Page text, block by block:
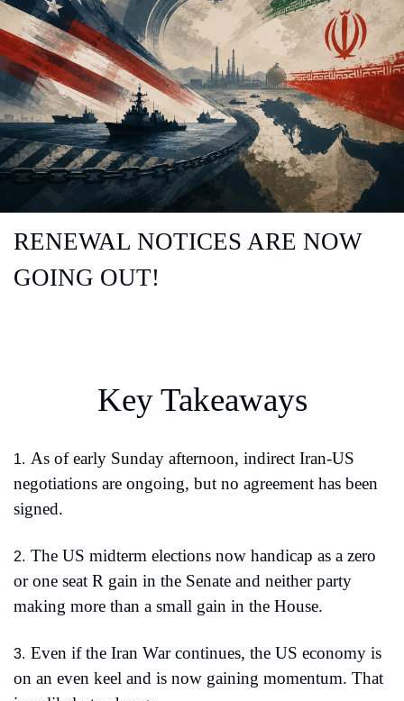
RENEWAL NOTICES ARE NOW
GOING OUT!
Key Takeaways
1. As of early Sunday afternoon, indirect Iran-US
negotiations are ongoing, but no agreement has been
signed.
2. The US midterm elections now handicap as a zero
or one seat R gain in the Senate and neither party
making more than a small gain in the House.
3. Even if the Iran War continues, the US economy is
on an even keel and is now gaining momentum. That